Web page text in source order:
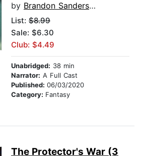
by Brandon Sanderson
List: $8.99
Sale: $6.30
Club: $4.49
Unabridged: 38 min
Narrator: A Full Cast
Published: 06/03/2020
Category: Fantasy
The Protector's War (3